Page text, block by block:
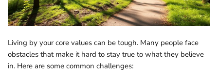
Living by your core values can be tough. Many people face
obstacles that make it hard to stay true to what they believe
in. Here are some common challenges: